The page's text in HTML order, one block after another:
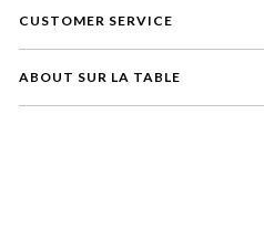
CUSTOMER SERVICE
ABOUT SUR LA TABLE